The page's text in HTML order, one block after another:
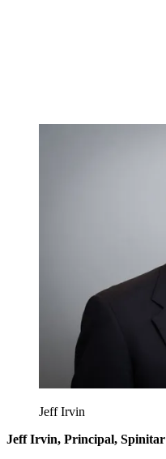
Jeff Irvin
Jeff Irvin, Principal, Spinitar